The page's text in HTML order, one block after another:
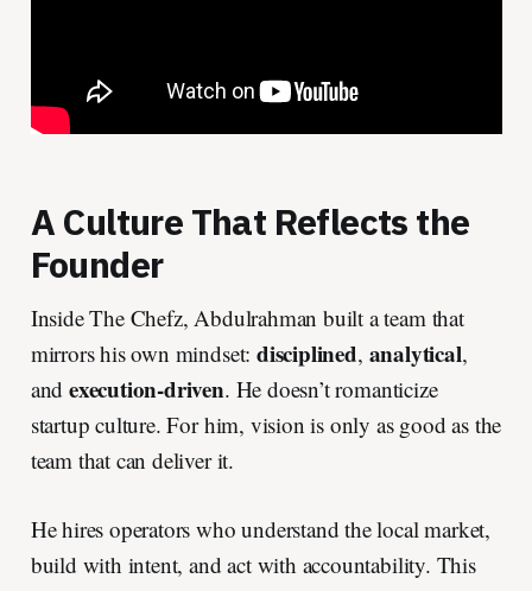
A Culture That Reflects the
Founder
Inside The Chefz, Abdulrahman built a team that
mirrors his own mindset: disciplined, analytical,
and execution-driven. He doesn’t romanticize
startup culture. For him, vision is only as good as the
team that can deliver it.
He hires operators who understand the local market,
build with intent, and act with accountability. This